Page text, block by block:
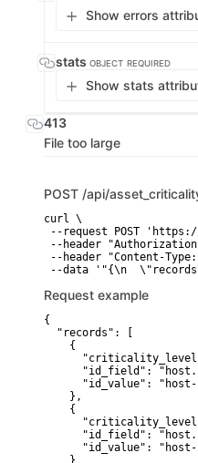
Show errors
stats OBJECT REQUIRED
Show stats
413
File too large
POST /api/
curl \
--request POST
--header
--header "Content-
--data '"{\n
Request example
{
  "records": [
    {
"id_field":
"id_value":
    },
    {
"id_field":
"id_value":
    }